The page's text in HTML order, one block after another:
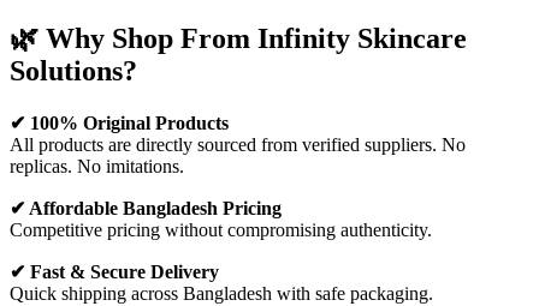
🌿 Why Shop From Infinity Skincare
Solutions?
✔ 100% Original Products
All products are directly sourced from verified suppliers. No
replicas. No imitations.
✔ Affordable Bangladesh Pricing
Competitive pricing without compromising authenticity.
✔ Fast & Secure Delivery
Quick shipping across Bangladesh with safe packaging.